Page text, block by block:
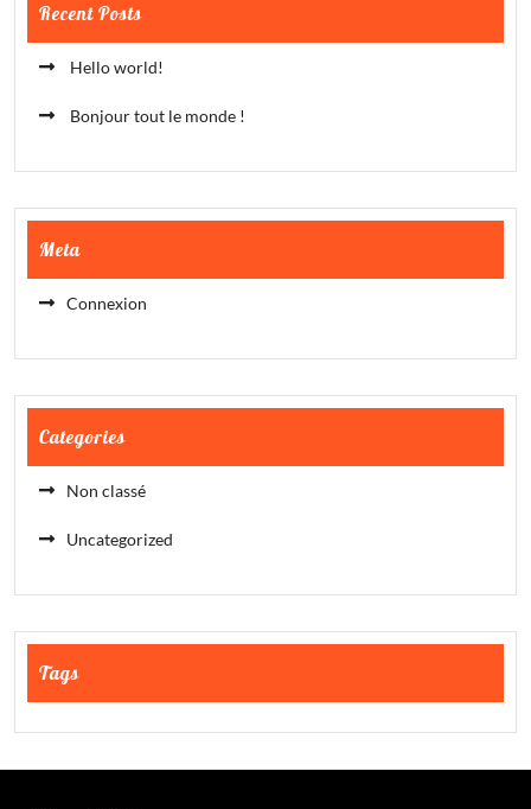
Recent Posts
Hello world!
Bonjour tout le monde !
Meta
Connexion
Categories
Non classé
Uncategorized
Tags